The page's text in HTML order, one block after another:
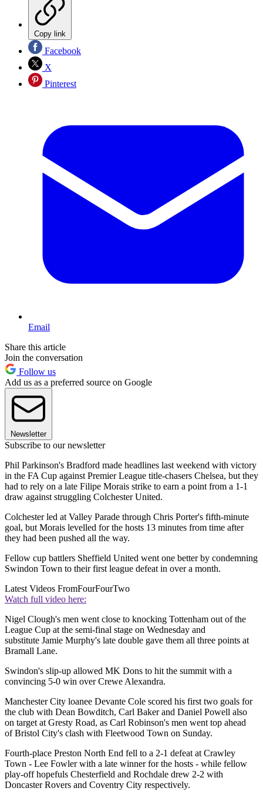
Copy link
Facebook
X
Pinterest
Email
Share this article
Join the conversation
Follow us
Add us as a preferred source on Google
Newsletter
Subscribe to our newsletter
Phil Parkinson's Bradford made headlines last weekend with victory
in the FA Cup against Premier League title-chasers Chelsea, but they
had to rely on a late Filipe Morais strike to earn a point from a 1-1
draw against struggling Colchester United.
Colchester led at Valley Parade through Chris Porter's fifth-minute
goal, but Morais levelled for the hosts 13 minutes from time after
they had been pushed all the way.
Fellow cup battlers Sheffield United went one better by condemning
Swindon Town to their first league defeat in over a month.
Latest Videos FromFourFourTwo
Watch full video here:
Nigel Clough's men went close to knocking Tottenham out of the
League Cup at the semi-final stage on Wednesday and
substitute Jamie Murphy's late double gave them all three points at
Bramall Lane.
Swindon's slip-up allowed MK Dons to hit the summit with a
convincing 5-0 win over Crewe Alexandra.
Manchester City loanee Devante Cole scored his first two goals for
the club with Dean Bowditch, Carl Baker and Daniel Powell also
on target at Gresty Road, as Carl Robinson's men went top ahead
of Bristol City's clash with Fleetwood Town on Sunday.
Fourth-place Preston North End fell to a 2-1 defeat at Crawley
Town - Lee Fowler with a late winner for the hosts - while fellow
play-off hopefuls Chesterfield and Rochdale drew 2-2 with
Doncaster Rovers and Coventry City respectively.